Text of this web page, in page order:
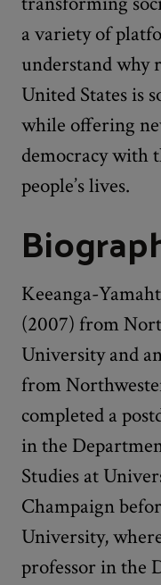
a variety of
understand why
United States is
while offering
democracy with
people’s lives.
Keeanga-
(2007) from
University and
from
completed a
in the
Studies at
Champaign
University,
professor in the